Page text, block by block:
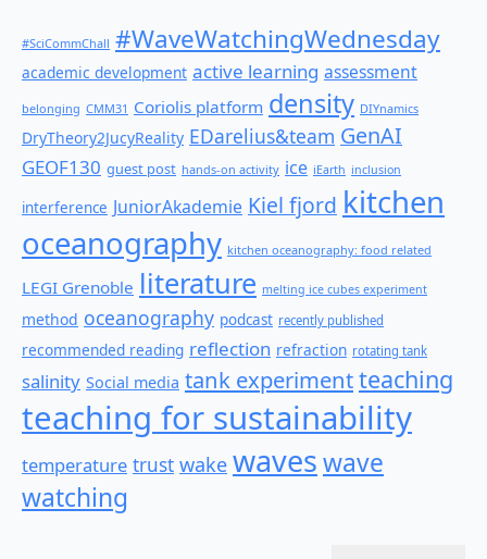
#SciCommChall #WaveWatchingWednesday
academic development active learning assessment
belonging CMM31 Coriolis platform density DIYnamics
DryTheory2JucyReality EDarelius&team GenAI
GEOF130 guest post hands-on activity ice iEarth inclusion
interference JuniorAkademie Kiel fjord kitchen
oceanography kitchen oceanography: food related
LEGI Grenoble literature melting ice cubes experiment
method oceanography podcast recently published
recommended reading reflection refraction rotating tank
salinity Social media tank experimentteaching
teaching for sustainability
temperature trust wake waveswave
watching